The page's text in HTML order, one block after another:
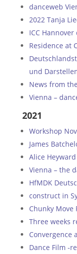
danceweb
2022 Tanja
ICC
Residence at
und
News from
Vienna –
2021
Workshop
James
Alice
Vienna – the
HfMDK
construct in
Chunky Move
Three weeks
Convergence
Dance Film -